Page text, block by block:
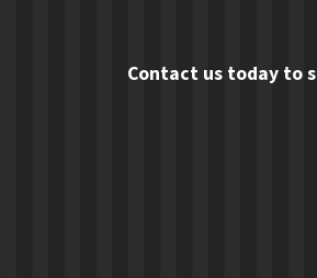
Contact us today to